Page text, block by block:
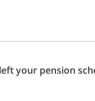
your pension